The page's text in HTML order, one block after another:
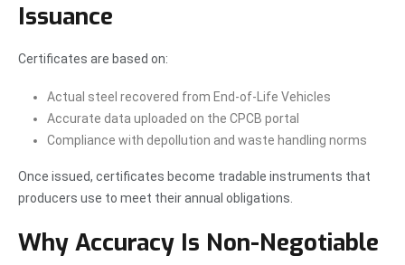
Issuance
Certificates are based on:
Actual steel recovered from End-of-Life Vehicles
Accurate data uploaded on the CPCB portal
Compliance with depollution and waste handling norms
Once issued, certificates become tradable instruments that
producers use to meet their annual obligations.
Why Accuracy Is Non-Negotiable